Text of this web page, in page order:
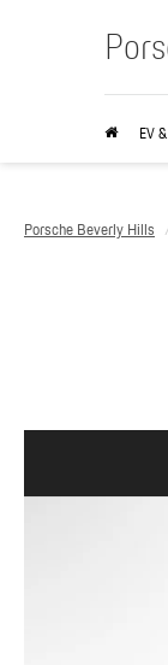
EV
Porsche Beverly Hills